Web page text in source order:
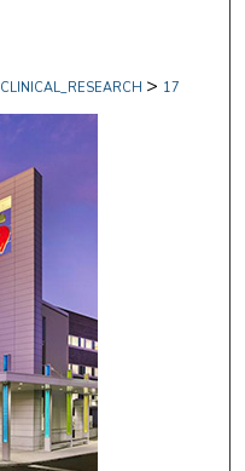
CLINICAL_RESEARCH > 17